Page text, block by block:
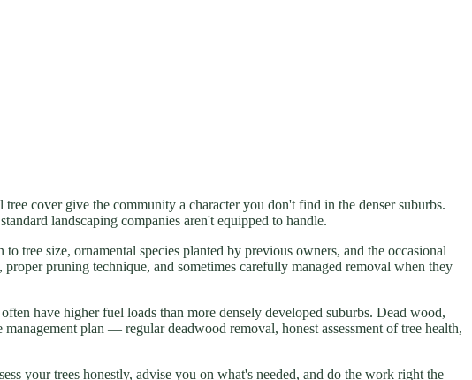
cover give the community a character you don't find in the denser suburbs.
landscaping companies aren't equipped to handle.
tree size, ornamental species planted by previous owners, and the occasional
pruning technique, and sometimes carefully managed removal when they
have higher fuel loads than more densely developed suburbs. Dead wood,
plan — regular deadwood removal, honest assessment of tree health,
your trees honestly, advise you on what's needed, and do the work right the